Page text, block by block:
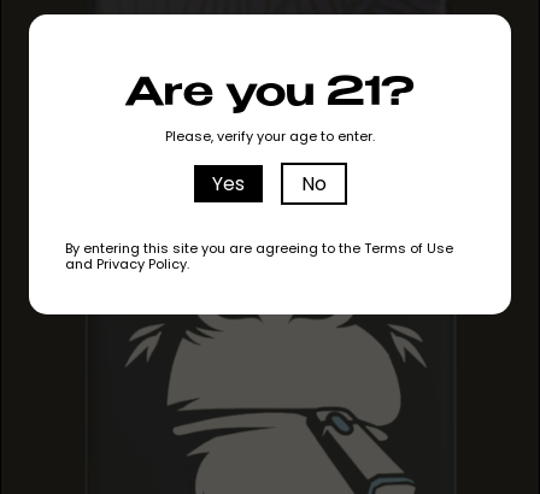
Are you 21?
Please, verify your age to enter.
Yes No
By entering this site you are agreeing to the Terms of Use
and Privacy Policy.
GRAPE RUNTZ
GRAPE RUNTZ
GRAPE RUNTZ